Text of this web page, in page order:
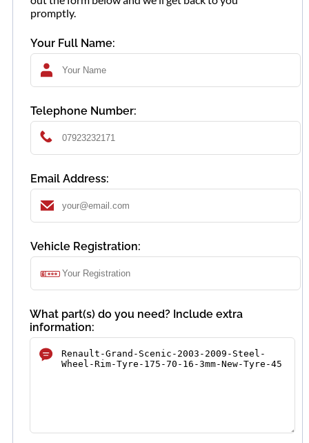
promptly.
Your Full Name:
Telephone Number:
Email Address:
Vehicle Registration:
What part(s) do you need? Include extra
information: